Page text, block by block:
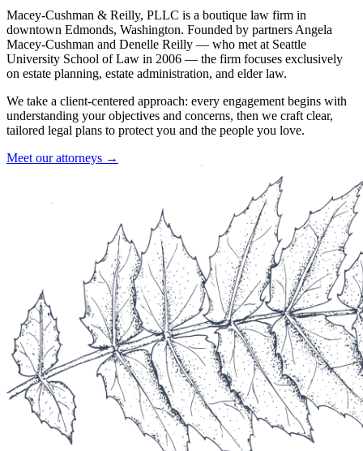
Macey-Cushman & Reilly, PLLC is a boutique law firm in
downtown Edmonds, Washington. Founded by partners Angela
Macey-Cushman and Denelle Reilly — who met at Seattle
University School of Law in 2006 — the firm focuses exclusively
on estate planning, estate administration, and elder law.
We take a client-centered approach: every engagement begins with
understanding your objectives and concerns, then we craft clear,
tailored legal plans to protect you and the people you love.
Meet our attorneys →